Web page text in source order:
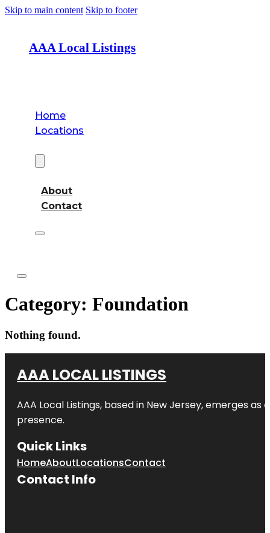
Skip to main content Skip to footer
AAA Local Listings
Home
Locations
About
Contact
Category: Foundation
Nothing found.
AAA LOCAL LISTINGS
AAA Local Listings, based in New Jersey, emerges
presence.
Quick Links
HomeAboutLocationsContact
Contact Info